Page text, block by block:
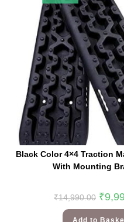
Black Color 4×4 Traction
With Mounting
₹14,990.00 ₹
Add to